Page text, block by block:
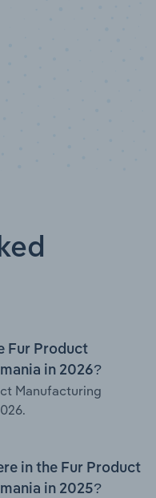
Fur Product
in 2026?
Manufacturing
in the Fur Product
in 2025?